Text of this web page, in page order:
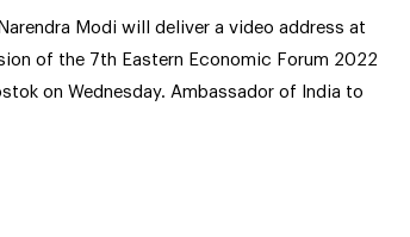
Modi will deliver a video address at
of the 7th Eastern Economic Forum 2022
on Wednesday. Ambassador of India to